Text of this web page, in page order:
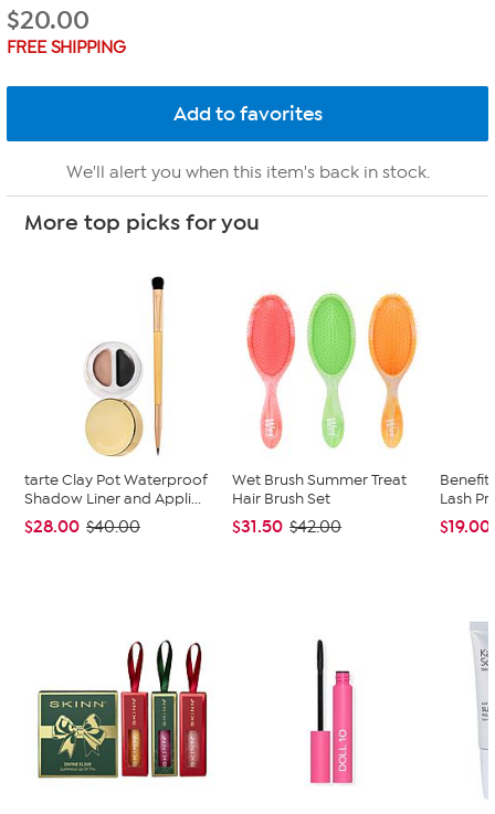
$20.00
FREE SHIPPING
We'll alert you when this item's back in stock.
More top picks for you
tarte Clay Pot Waterproof
Shadow Liner and Appli...
$28.00 $40.00
Wet Brush Summer Treat
Hair Brush Set
$31.50 $42.00
Benefit
Lash
$19.00